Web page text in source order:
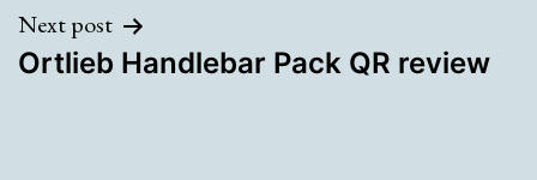
Next post
Ortlieb Handlebar Pack QR review